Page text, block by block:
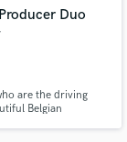
Duo
are the driving
Belgian
out
pros.